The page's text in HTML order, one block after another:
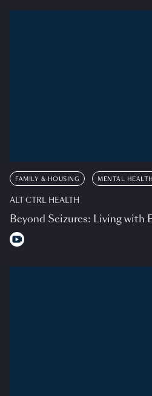
FAMILY & HOUSING MENTAL HEALTH
ALT CTRL HEALTH
Beyond Seizures: Living with